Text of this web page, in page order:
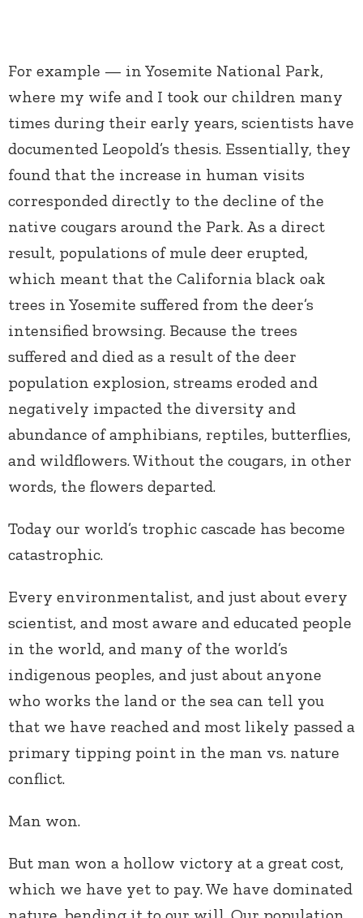
For example — in Yosemite National Park,
where my wife and I took our children many
times during their early years, scientists have
documented Leopold’s thesis. Essentially, they
found that the increase in human visits
corresponded directly to the decline of the
native cougars around the Park. As a direct
result, populations of mule deer erupted,
which meant that the California black oak
trees in Yosemite suffered from the deer’s
intensified browsing. Because the trees
suffered and died as a result of the deer
population explosion, streams eroded and
negatively impacted the diversity and
abundance of amphibians, reptiles, butterflies,
and wildflowers. Without the cougars, in other
words, the flowers departed.
Today our world’s trophic cascade has become
catastrophic.
Every environmentalist, and just about every
scientist, and most aware and educated people
in the world, and many of the world’s
indigenous peoples, and just about anyone
who works the land or the sea can tell you
that we have reached and most likely passed a
primary tipping point in the man vs. nature
conflict.
Man won.
But man won a hollow victory at a great cost,
which we have yet to pay. We have dominated